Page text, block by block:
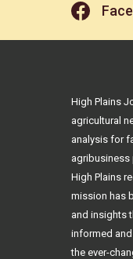
High Plains
agricultural
analysis for
High Plains
mission has
and insights
informed
the ever-